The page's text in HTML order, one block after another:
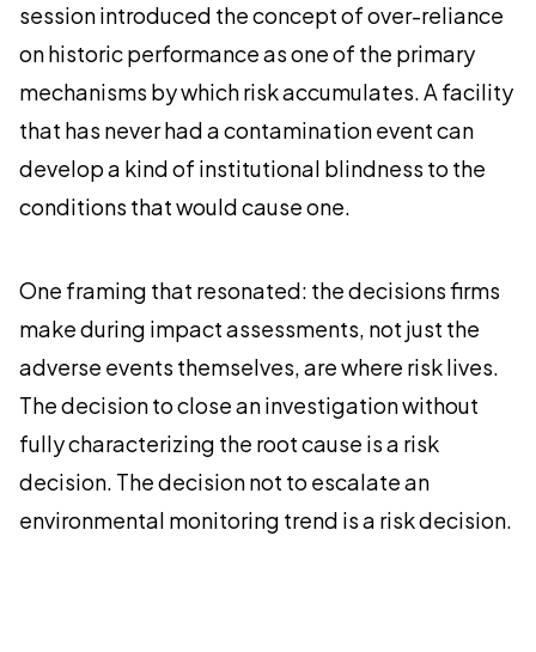
session introduced the concept of over-reliance
on historic performance as one of the primary
mechanisms by which risk accumulates. A facility
that has never had a contamination event can
develop a kind of institutional blindness to the
conditions that would cause one.
One framing that resonated: the decisions firms
make during impact assessments, not just the
adverse events themselves, are where risk lives.
The decision to close an investigation without
fully characterizing the root cause is a risk
decision. The decision not to escalate an
environmental monitoring trend is a risk decision.